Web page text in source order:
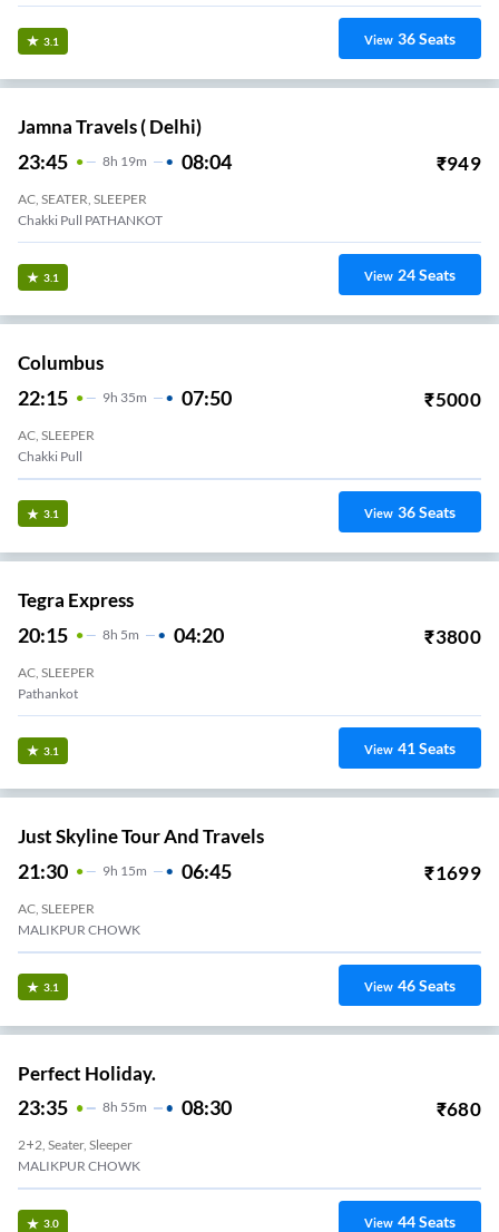
3.1 View 36Seats
Jamna Travels ( Delhi)
23:45 8H 19m 08:04 ₹949
AC, SEATER, SLEEPER
Chakki Pull PATHANKOT
3.1 View 24Seats
Columbus
22:15 9H 35m 07:50 ₹5000
AC, SLEEPER
Chakki Pull
3.1 View 36Seats
Tegra Express
20:15 8H 5m 04:20 ₹3800
AC, SLEEPER
Pathankot
3.1 View 41Seats
Just Skyline Tour And Travels
21:30 9H 15m 06:45 ₹1699
AC, SLEEPER
MALIKPUR CHOWK
3.1 View 46Seats
Perfect Holiday.
23:35 8H 55m 08:30 ₹680
2+2, Seater, Sleeper
MALIKPUR CHOWK
3.0 View 44Seats